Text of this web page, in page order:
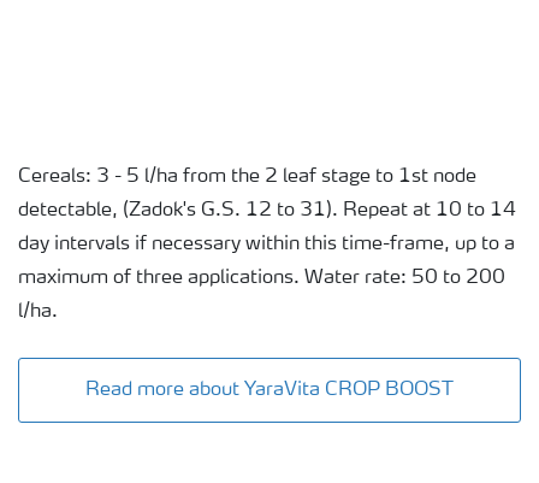
Cereals: 3 - 5 l/ha from the 2 leaf stage to 1st node
detectable, (Zadok's G.S. 12 to 31). Repeat at 10 to 14
day intervals if necessary within this time-frame, up to a
maximum of three applications. Water rate: 50 to 200
l/ha.
Read more about YaraVita CROP BOOST